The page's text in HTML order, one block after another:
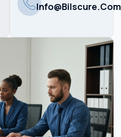
Info@bilscure.com